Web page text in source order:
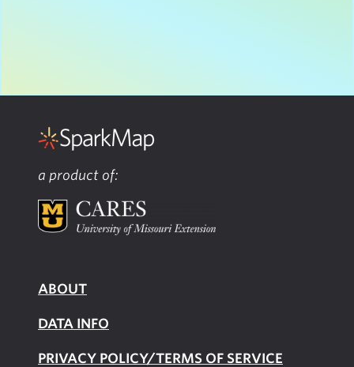
a product of:
ABOUT
DATA INFO
PRIVACY POLICY/TERMS OF SERVICE